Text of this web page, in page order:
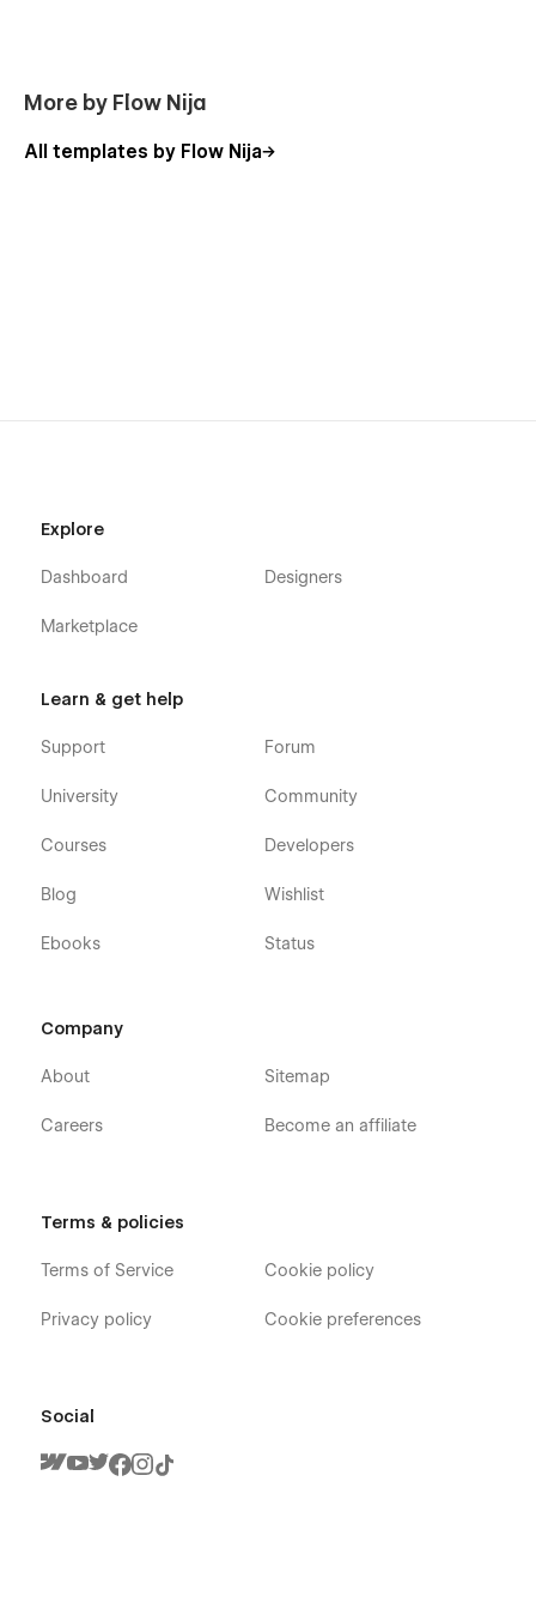
More by Flow Nija
All templates by Flow Nija
Explore
Dashboard
Marketplace
Designers
Learn & get help
Support
University
Courses
Blog
Ebooks
Forum
Community
Developers
Wishlist
Status
Company
About
Careers
Sitemap
Become an affiliate
Terms & policies
Terms of Service
Privacy policy
Cookie policy
Cookie preferences
Social